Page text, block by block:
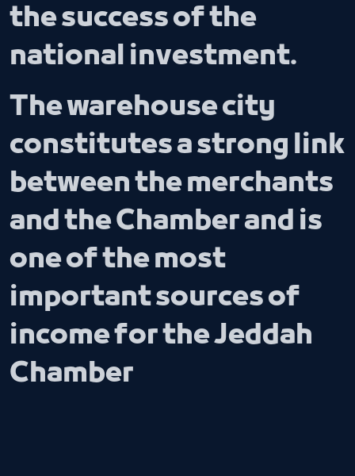
the success of the
national investment.
The warehouse city
constitutes a strong link
between the merchants
and the Chamber and is
one of the most
important sources of
income for the Jeddah
Chamber